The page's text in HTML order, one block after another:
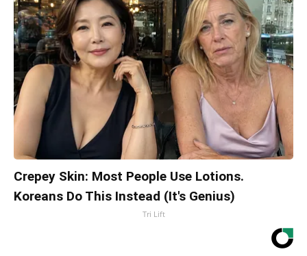
Crepey Skin: Most People Use Lotions.
Koreans Do This Instead (It's Genius)
Tri Lift